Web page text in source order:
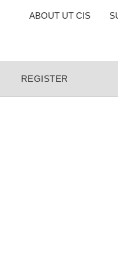
TOP
ABOUT UT CIS
REGISTER